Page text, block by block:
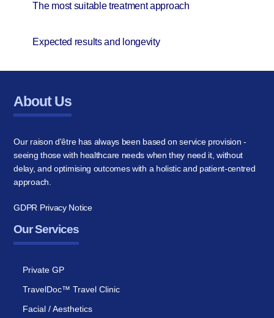
The most suitable treatment approach
Expected results and longevity
About Us
Our raison d'être has always been based on service provision -
seeing those with healthcare needs when they need it, without
delay, and optimising outcomes with a holistic and patient-centred
approach.
GDPR Privacy Notice
Our Services
Private GP
TravelDoc™ Travel Clinic
Facial / Aesthetics